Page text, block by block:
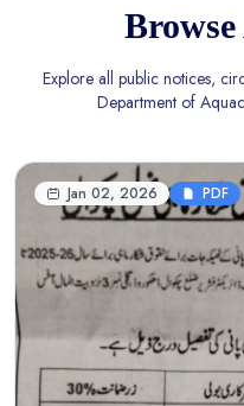
Explore all public notices,
Department of
Jan 02, 2026 PDF